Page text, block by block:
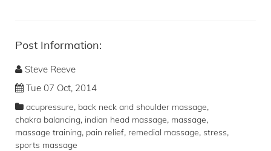
Post Information:
Steve Reeve
Tue 07 Oct, 2014
acupressure, back neck and shoulder massage,
chakra balancing, indian head massage, massage,
massage training, pain relief, remedial massage, stress,
sports massage